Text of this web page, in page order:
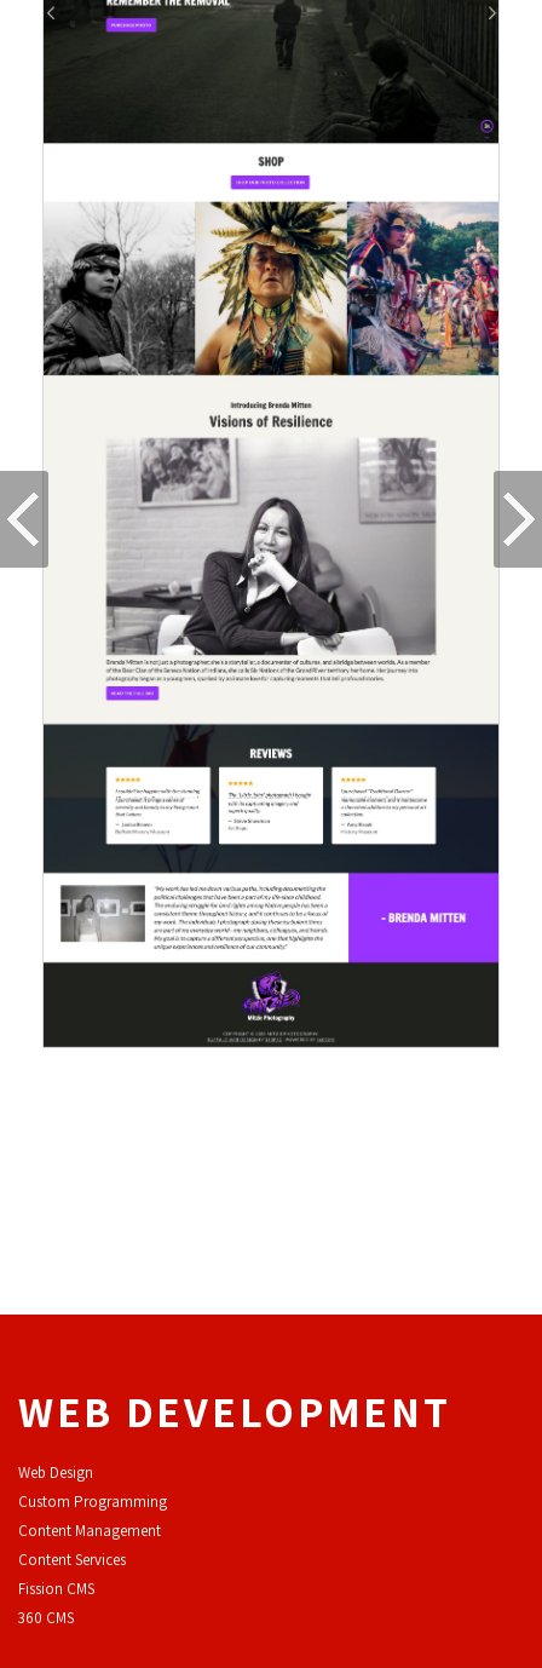
WEB DEVELOPMENT
Web Design
Custom Programming
Content Management
Content Services
Fission CMS
360 CMS